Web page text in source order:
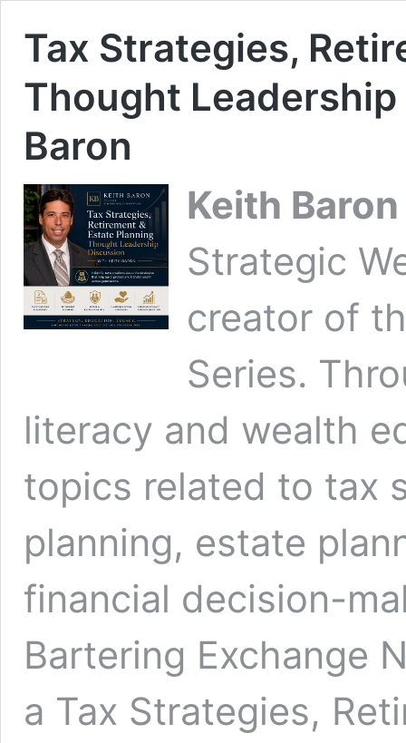
Tax Strategies,
Thought
Baron
Keith Baron
Strategic
creator of
Series.
literacy and wealth
topics related to tax
planning, estate
financial decision-
Bartering Exchange
a Tax Strategies,